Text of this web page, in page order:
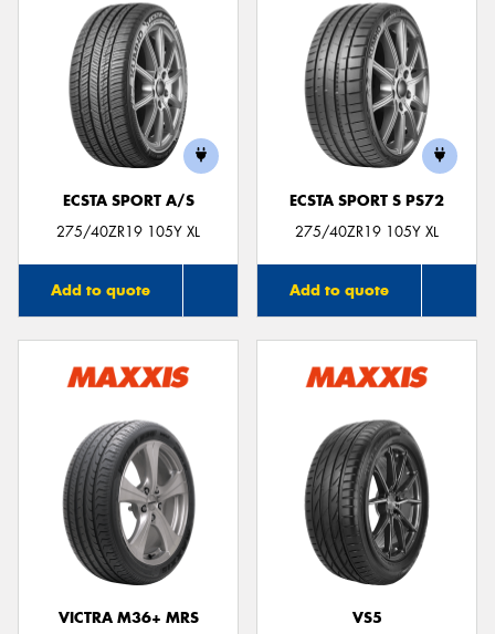
ECSTA SPORT A/S
275/40ZR19 105Y XL
Add to quote
ECSTA SPORT S PS72
275/40ZR19 105Y XL
Add to quote
VICTRA M36+ MRS
VS5